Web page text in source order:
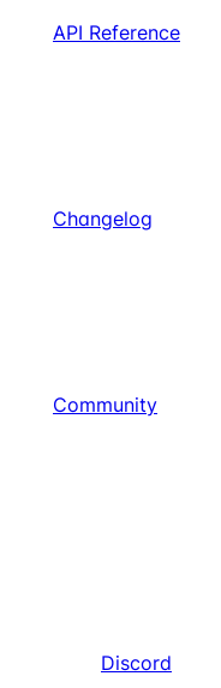
API Reference
Changelog
Community
Discord